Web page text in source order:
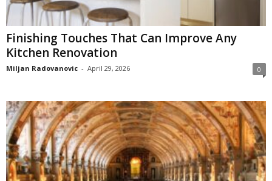
Finishing Touches That Can Improve Any
Kitchen Renovation
Miljan Radovanovic - April 29, 2026 0